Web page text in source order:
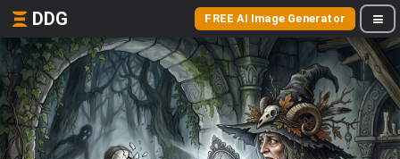
DDG FREE AI Image Generator